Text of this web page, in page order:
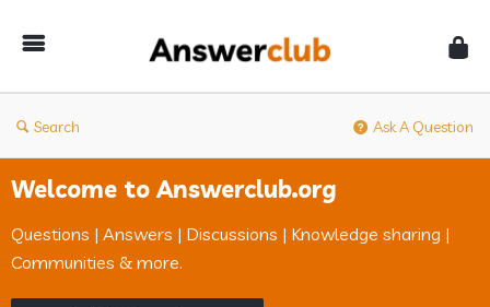
Search Ask A Question
Welcome to Answerclub.org
Questions | Answers | Discussions | Knowledge sharing |
Communities & more.